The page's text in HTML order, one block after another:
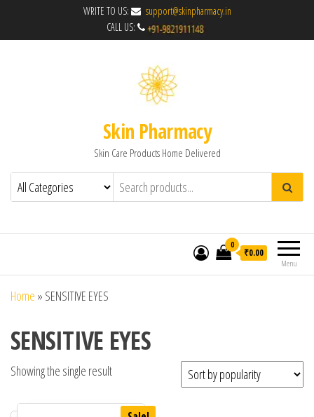
WRITE TO US:
support@skinpharmacy.in
CALL US:
Skin Pharmacy
Skin Care Products Home Delivered
Menu
0
₹0.00
Home » SENSITIVE EYES
SENSITIVE EYES
Showing the single result